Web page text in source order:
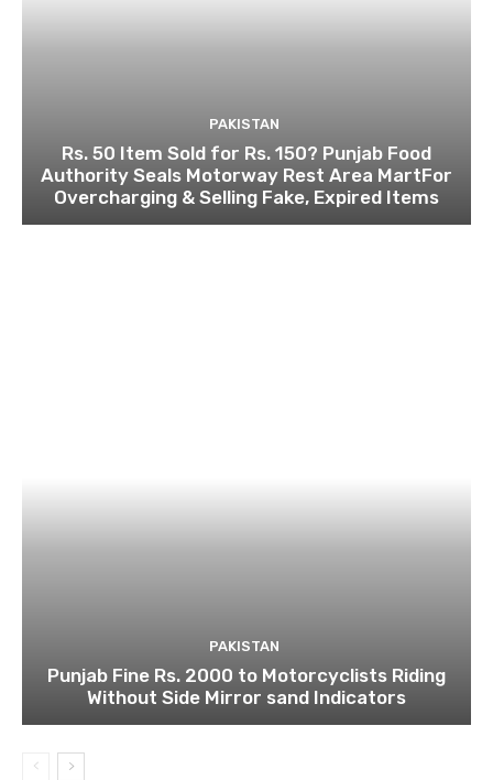
PAKISTAN
Rs. 50 Item Sold for Rs. 150? Punjab Food
Authority Seals Motorway Rest Area MartFor
Overcharging & Selling Fake, Expired Items
PAKISTAN
Punjab Fine Rs. 2000 to Motorcyclists Riding
Without Side Mirror sand Indicators